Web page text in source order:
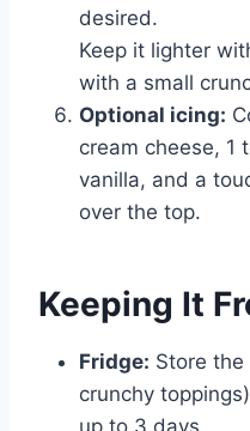
desired.
Keep it lighter
with a small
Optional icing:
cream cheese, 1
vanilla, and a
over the top.
Keeping It
Fridge: Store
crunchy